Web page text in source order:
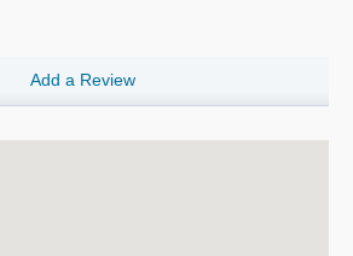
Add a Review